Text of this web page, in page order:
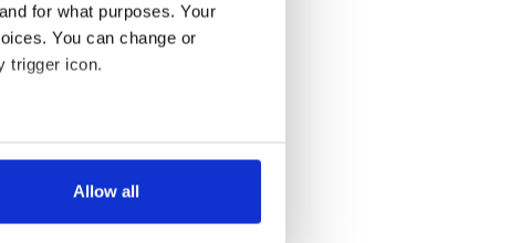
for what purposes. Your
You can change or
trigger icon.
several meters
Allow all